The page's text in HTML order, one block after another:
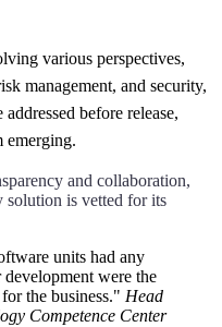
various perspectives,
management, and security,
before release,
emerging.
and collaboration,
solution is vetted for its
units had any
development were the
the business." Head
Competence Center